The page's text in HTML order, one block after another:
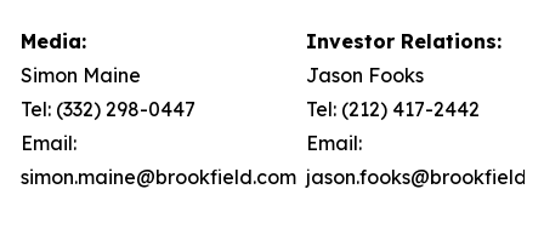
Media:
Simon Maine
Tel: (332) 298-0447
Email:
simon.maine@brookfield.com
Investor Relations:
Jason Fooks
Tel: (212) 417-2442
Email: